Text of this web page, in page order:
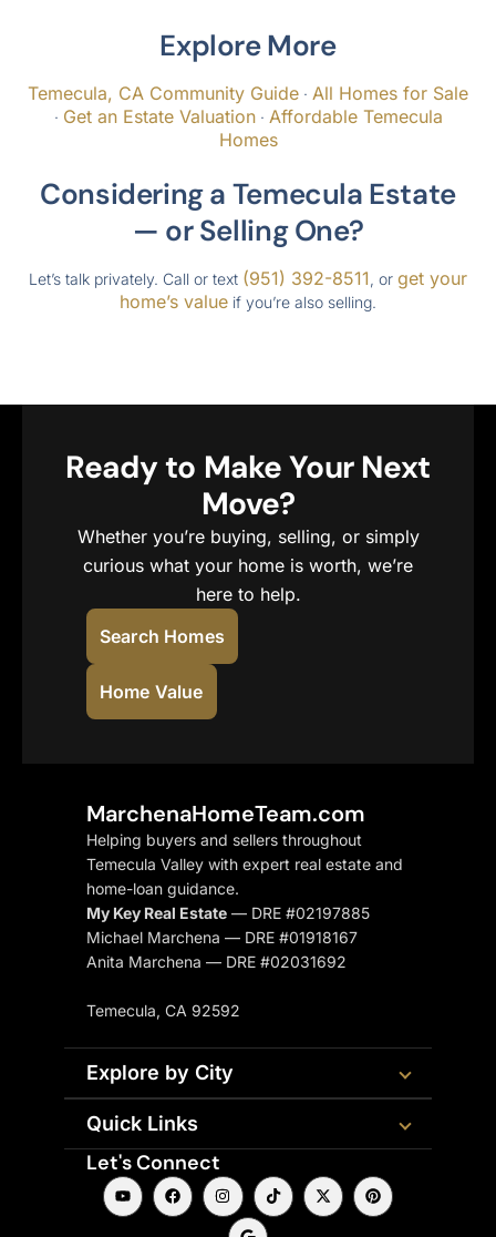
Explore More
Temecula, CA Community Guide · All Homes for Sale
· Get an Estate Valuation· Affordable Temecula
Homes
Considering a Temecula Estate
— or Selling One?
Let’s talk privately. Call or text (951) 392-8511 , or get your
home’s value if you’re also selling.
Ready to Make Your Next
Move?
Whether you’re buying, selling, or simply
curious what your home is worth, we’re
here to help.
Search Homes
Home Value
MarchenaHomeTeam.com
Helping buyers and sellers throughout
Temecula Valley with expert real estate and
home-loan guidance.
My Key Real Estate — DRE #02197885
Michael Marchena — DRE #01918167
Anita Marchena — DRE #02031692
Temecula, CA 92592
Explore by City
Quick Links
Let's Connect